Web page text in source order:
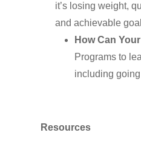
it’s losing weight,
and achievable
How Can
Programs to
including
Resources